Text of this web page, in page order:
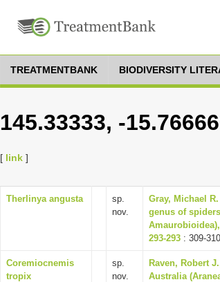
TREATMENTBANK BIODIVERSITY
145.33333, -
[ link ]
Therlinya angusta
sp.
nov.
Gray, Michael
genus of
293-293 : 309-310
Coremiocnemis
tropix
sp.
nov.
Raven, Robert
Australia